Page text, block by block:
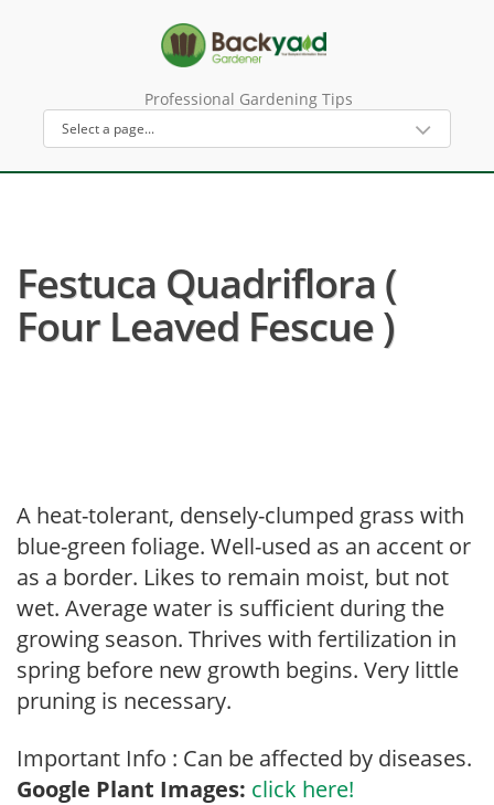
Professional Gardening Tips
Festuca Quadriflora (
Four Leaved Fescue )
A heat-tolerant, densely-clumped grass with
blue-green foliage. Well-used as an accent or
as a border. Likes to remain moist, but not
wet. Average water is sufficient during the
growing season. Thrives with fertilization in
spring before new growth begins. Very little
pruning is necessary.
Important Info : Can be affected by diseases.
Google Plant Images: click here!